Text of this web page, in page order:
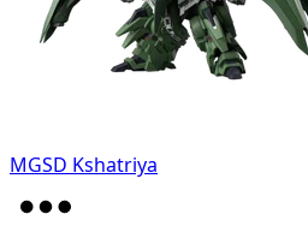
MGSD Kshatriya